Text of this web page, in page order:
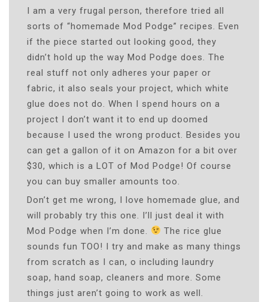
I am a very frugal person, therefore tried all
sorts of “homemade Mod Podge” recipes. Even
if the piece started out looking good, they
didn’t hold up the way Mod Podge does. The
real stuff not only adheres your paper or
fabric, it also seals your project, which white
glue does not do. When I spend hours on a
project I don’t want it to end up doomed
because I used the wrong product. Besides you
can get a gallon of it on Amazon for a bit over
$30, which is a LOT of Mod Podge! Of course
you can buy smaller amounts too.
Don’t get me wrong, I love homemade glue, and
will probably try this one. I’ll just deal it with
Mod Podge when I’m done.
The rice glue
sounds fun TOO! I try and make as many things
from scratch as I can, o including laundry
soap, hand soap, cleaners and more. Some
things just aren’t going to work as well.